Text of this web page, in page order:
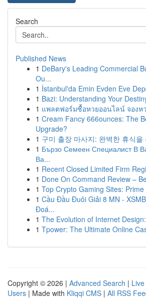
Search
Published News
1 DeBary's Leading Commercial
Ou...
1 İstanbul'da Emin Evden Eve
1 Bazi: Understanding Your
1 แพลตฟอร์มซื้อหวยออนไลน์ จองห
1 Cream Fancy 666ounces: The
Upgrade?
1 구미 출장 마사지: 완벽한 휴식을
1 Бързо Семеен Специалист В
Ва...
1 Recent Closed Limited Firm
1 Done On Command Review –
1 Top Crypto Gaming Sites:
1 Cầu Đầu Đuôi Giải 8 MN -
Đoá...
1 The Evolution of Internet
1 Tpower: The Ultimate Online
Copyright © 2026 | Advanced Search | Live
Users | Made with Kliqqi CMS | All RSS